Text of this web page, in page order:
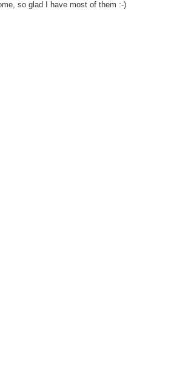
so glad I have most of them :-)